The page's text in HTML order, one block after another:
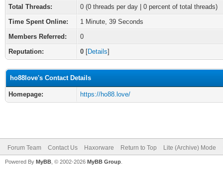
Total Threads:
0 (0 threads per day | 0 percent of total threads)
Time Spent Online:
1 Minute, 39 Seconds
Members Referred:
0
Reputation:
0 [Details]
ho88love's Contact Details
Homepage: https://ho88.love/
Forum Team Contact Us Haxorware Return to Top Lite (Archive) Mode
Powered By MyBB , © 2002-2026 MyBB Group